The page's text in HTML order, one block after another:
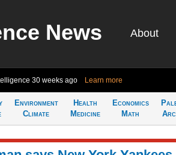
News About
30 weeks ago Learn more
Environment
Climate
Health
Medicine
Economics
Math